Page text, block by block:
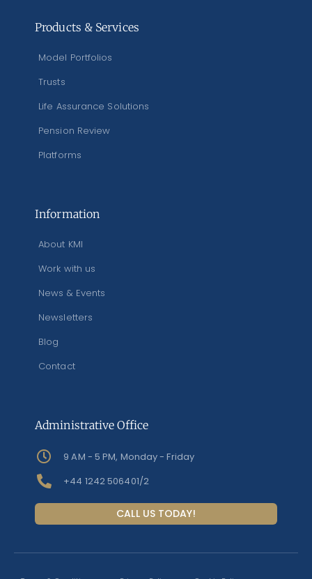
Products & Services
Model Portfolios
Trusts
Life Assurance Solutions
Pension Review
Platforms
Information
About KMI
Work with us
News & Events
Newsletters
Blog
Contact
Administrative Office
9 AM - 5 PM, Monday - Friday
+44 1242 506401/2
CALL US TODAY!